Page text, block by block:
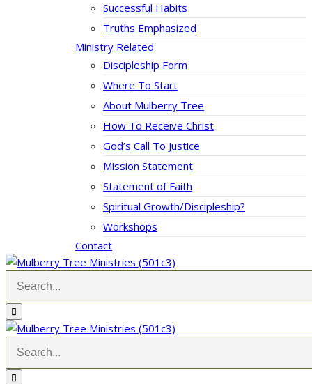
Successful Habits
Truths Emphasized
Ministry Related
Discipleship Form
Where To Start
About Mulberry Tree
How To Receive Christ
God’s Call To Justice
Mission Statement
Statement of Faith
Spiritual Growth/Discipleship?
Workshops
Contact